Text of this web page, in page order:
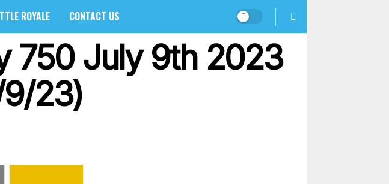
ROYALE CONTACT US
750 July 9th 2023
23)